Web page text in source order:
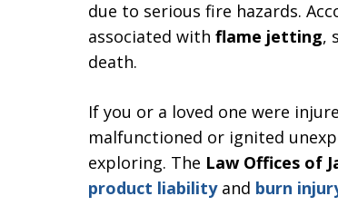
due to serious fire hazards.
associated with flame jetting,
death.
If you or a loved one were
malfunctioned or ignited
exploring. The Law Offices of
product liabilityand burn